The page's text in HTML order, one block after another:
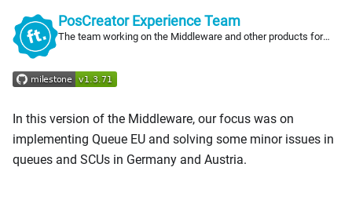
PosCreator Experience Team
The team working on the Middleware and other products for
In this version of the Middleware, our focus was on
implementing Queue EU and solving some minor issues in
queues and SCUs in Germany and Austria.